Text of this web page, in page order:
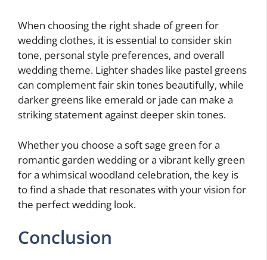
When choosing the right shade of green for
wedding clothes, it is essential to consider skin
tone, personal style preferences, and overall
wedding theme. Lighter shades like pastel greens
can complement fair skin tones beautifully, while
darker greens like emerald or jade can make a
striking statement against deeper skin tones.
Whether you choose a soft sage green for a
romantic garden wedding or a vibrant kelly green
for a whimsical woodland celebration, the key is
to find a shade that resonates with your vision for
the perfect wedding look.
Conclusion